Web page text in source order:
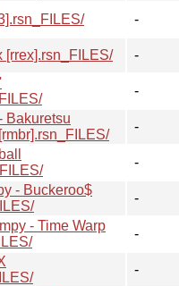
-
[rrex].rsn_FILES/
-
-
Bakuretsu
-
-
- Buckeroo$
-
- Time Warp
-
-